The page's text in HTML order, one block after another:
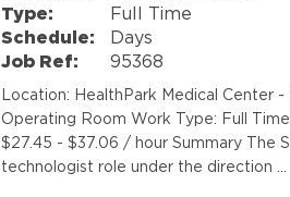
Type:
Full Time
Schedule:
Days
Job Ref:
95368
Location: HealthPark Medical Center
Operating Room Work Type: Full
$27.45 - $37.06 / hour Summary The
technologist role under the direction …